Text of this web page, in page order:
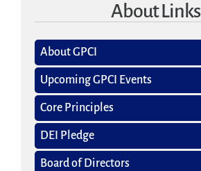
About Links
About GPCI
Upcoming GPCI Events
Core Principles
DEI Pledge
Board of Directors